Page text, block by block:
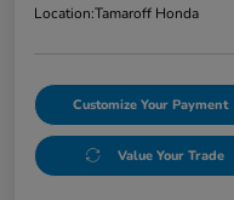
Location:Tamaroff Honda
Customize Your Payment
Value Your Trade